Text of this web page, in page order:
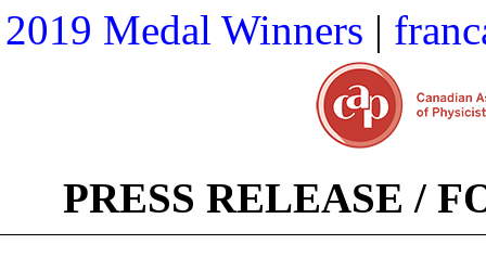
2019 Medal Winners |
PRESS RELEASE /